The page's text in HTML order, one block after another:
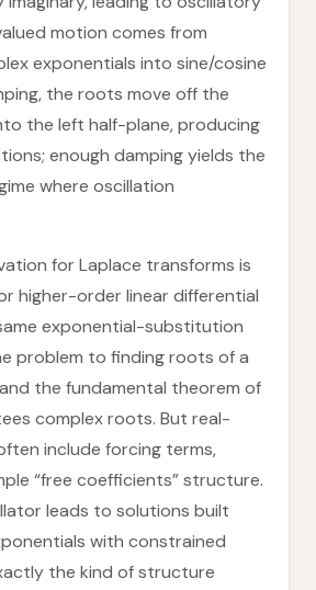
motion comes from
exponentials into sine/cosine
the roots move off the
the left half-plane, producing
enough damping yields the
where oscillation
for Laplace transforms is
higher-order linear differential
exponential-substitution
problem to finding roots of a
the fundamental theorem of
complex roots. But real-
include forcing terms,
“free coefficients” structure.
leads to solutions built
with constrained
the kind of structure